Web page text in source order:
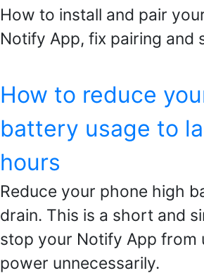
How to install and pair
Notify App, fix pairing and
How to reduce
battery usage to
hours
Reduce your phone high
drain. This is a short and
stop your Notify App from
power unnecessarily.